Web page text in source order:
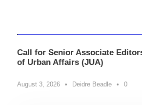
Call for Senior Associate
of Urban Affairs (JUA)
August 3, 2026 • Deidre Beadle • 0